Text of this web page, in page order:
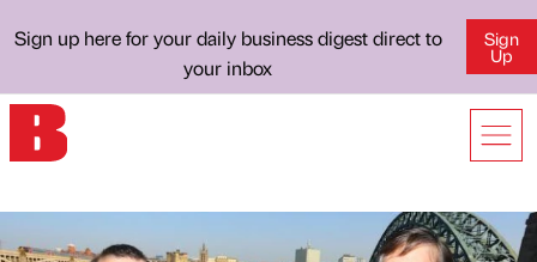
Sign up here for your daily business digest direct to
your inbox
Sign
Up